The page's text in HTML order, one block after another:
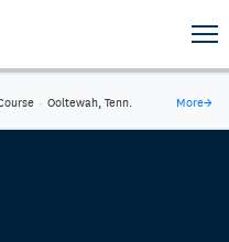
· Ooltewah, Tenn. More→